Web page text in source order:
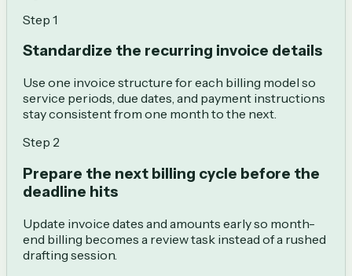
Step 1
Standardize the recurring invoice details
Use one invoice structure for each billing model so
service periods, due dates, and payment instructions
stay consistent from one month to the next.
Step 2
Prepare the next billing cycle before the
deadline hits
Update invoice dates and amounts early so month-
end billing becomes a review task instead of a rushed
drafting session.